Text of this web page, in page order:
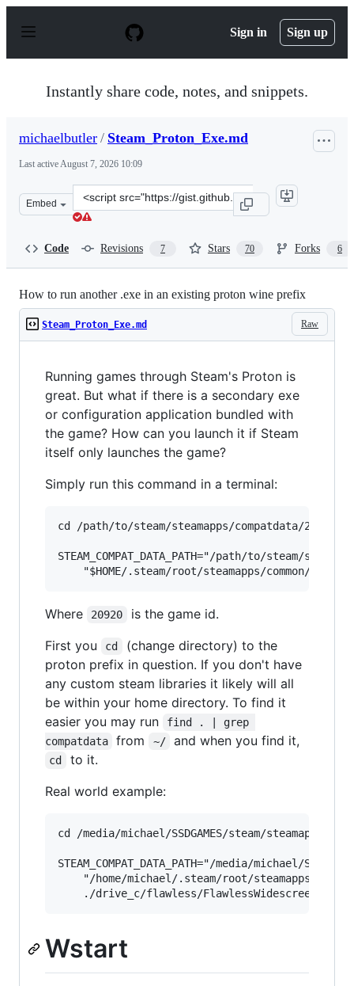
p
Sign in Sign up
Instantly share code, notes, and snippets.
michaelbutler / Steam_Proton_Exe.md
Last activeAugust 7, 2026 10:09
Embed
Clone
this
Code Revisions 7 Stars 70 Forks 6
How to run another .exe in an existing proton wine prefix
Raw
Steam_Proton_Exe.md
Running games through Steam's Proton is
great. But what if there is a secondary exe
or configuration application bundled with
the game? How can you launch it if Steam
itself only launches the game?
Simply run this command in a terminal:
cd /path/to/steam/steamapps/compatdata/20920/
STEAM_COMPAT_DATA_PATH="/path/to/steam/
Where 20920
is the game id.
First you
cd
(change directory) to the
proton prefix in question. If you don't have
any custom steam libraries it likely will all
be within your home directory. To find it
easier you may run
find . | grep
compatdata
from ~/ and when you find it,
cd
to it.
Real world example:
cd /media/michael/SSDGAMES/steam/steamapps/
STEAM_COMPAT_DATA_PATH="/media/michael/
"/home/michael/.steam/root/steamapps/
Wstart